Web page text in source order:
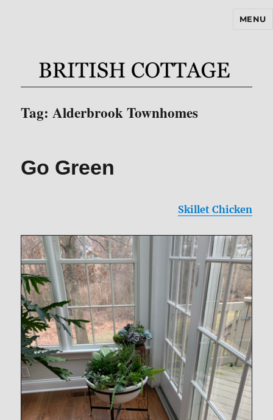
MENU
Tag:Alderbrook Townhomes
Go Green
Skillet Chicken